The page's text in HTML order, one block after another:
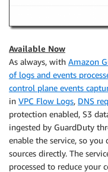
Available Now
As always, with Amazon
of logs and events
control plane events
in VPC Flow Logs, DNS
protection enabled, S3
ingested by GuardDuty
enable the service, so
sources directly. The
processed to reduce your